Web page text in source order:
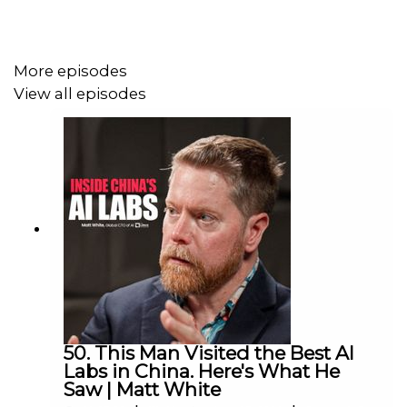
More episodes
View all episodes
50. This Man Visited the Best AI
Labs in China. Here's What He
Saw | Matt White